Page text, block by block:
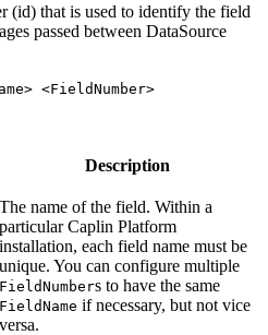
(id) that is used to identify the field
passed between DataSource
<FieldNumber>
Description
The name of the field. Within a
particular Caplin Platform
installation, each field name must be
unique. You can configure multiple
FieldNumbers to have the same
FieldName if necessary, but not vice
versa.